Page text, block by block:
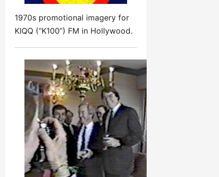
1970s promotional imagery for
KIQQ (“K100”) FM in Hollywood.